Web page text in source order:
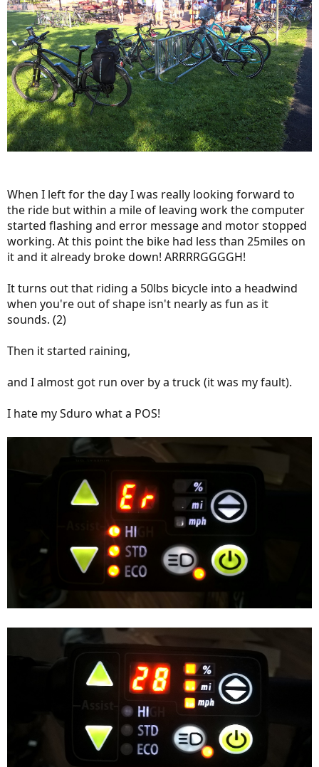
When I left for the day I was really looking forward to
the ride but within a mile of leaving work the computer
started flashing and error message and motor stopped
working. At this point the bike had less than 25miles on
it and it already broke down! ARRRRGGGGH!
It turns out that riding a 50lbs bicycle into a headwind
when you're out of shape isn't nearly as fun as it
sounds. (2)
Then it started raining,
and I almost got run over by a truck (it was my fault).
I hate my Sduro what a POS!